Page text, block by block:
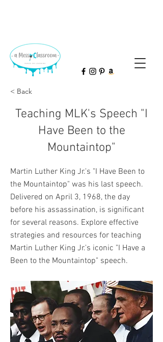
< Back
Teaching MLK's Speech "I
Have Been to the
Mountaintop"
Martin Luther King Jr.'s "I Have Been to
the Mountaintop" was his last speech.
Delivered on April 3, 1968, the day
before his assassination, is significant
for several reasons. Explore effective
strategies and resources for teaching
Martin Luther King Jr.'s iconic "I Have a
Been to the Mountaintop" speech.